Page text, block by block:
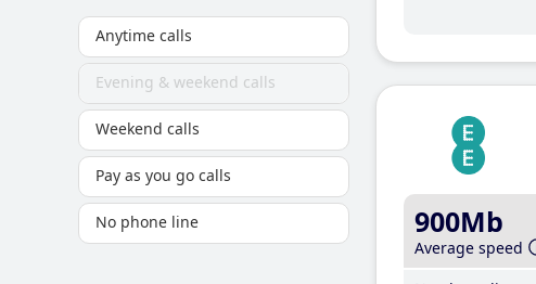
Anytime calls
Evening & weekend calls
Weekend calls
Pay as you go calls
No phone line 900Mb
Average speed